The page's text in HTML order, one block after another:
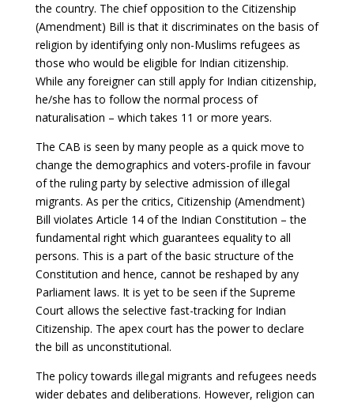
the country. The chief opposition to the Citizenship
(Amendment) Bill is that it discriminates on the basis of
religion by identifying only non-Muslims refugees as
those who would be eligible for Indian citizenship.
While any foreigner can still apply for Indian citizenship,
he/she has to follow the normal process of
naturalisation – which takes 11 or more years.
The CAB is seen by many people as a quick move to
change the demographics and voters-profile in favour
of the ruling party by selective admission of illegal
migrants. As per the critics, Citizenship (Amendment)
Bill violates Article 14 of the Indian Constitution – the
fundamental right which guarantees equality to all
persons. This is a part of the basic structure of the
Constitution and hence, cannot be reshaped by any
Parliament laws. It is yet to be seen if the Supreme
Court allows the selective fast-tracking for Indian
Citizenship. The apex court has the power to declare
the bill as unconstitutional.
The policy towards illegal migrants and refugees needs
wider debates and deliberations. However, religion can